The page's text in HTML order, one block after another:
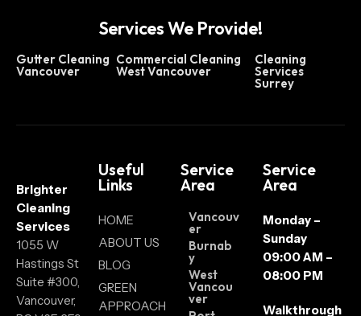
Services We Provide!
Gutter Cleaning
Vancouver
Commercial Cleaning
West Vancouver
Cleaning
Services
Surrey
Brighter
Cleaning
Services
1055 W
Hastings St
Suite #300,
Vancouver,
Useful
Links
HOME
ABOUT US
BLOG
GREEN
APPROACH
Service
Area
Vancouv
er
Burnab
y
West
Vancou
ver
Service
Area
Monday –
Sunday
09:00 AM –
08:00 PM
Walkthrough